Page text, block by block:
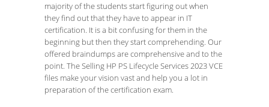
majority of the students start figuring out when
they find out that they have to appear in IT
certification. It is a bit confusing for them in the
beginning but then they start comprehending. Our
offered braindumps are comprehensive and to the
point. The Selling HP PS Lifecycle Services 2023 VCE
files make your vision vast and help you a lot in
preparation of the certification exam.